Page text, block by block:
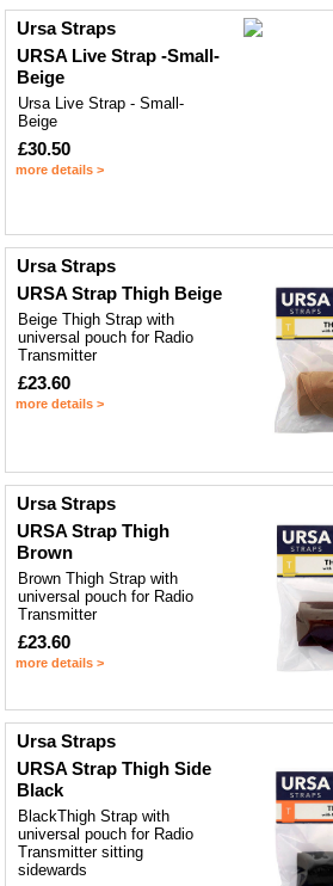
Ursa Straps
URSA Live Strap -Small-
Beige
Ursa Live Strap - Small-
Beige
£30.50
more details >
Ursa Straps
URSA Strap Thigh Beige
Beige Thigh Strap with
universal pouch for Radio
Transmitter
£23.60
more details >
Ursa Straps
URSA Strap Thigh
Brown
Brown Thigh Strap with
universal pouch for Radio
Transmitter
£23.60
more details >
Ursa Straps
URSA Strap Thigh Side
Black
BlackThigh Strap with
universal pouch for Radio
Transmitter sitting
sidewards